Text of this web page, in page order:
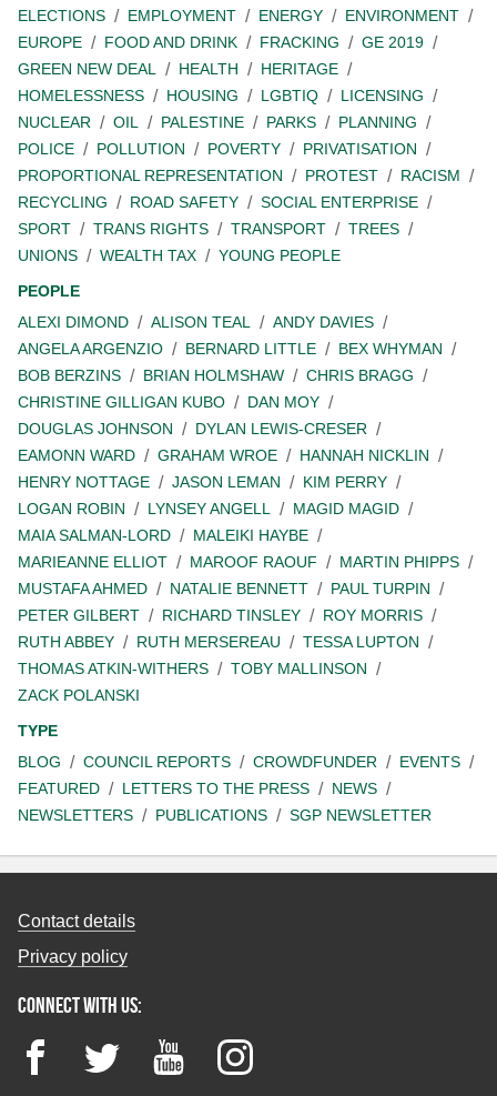
ELECTIONS
EMPLOYMENT ENERGY
ENVIRONMENT
EUROPE
FOOD AND DRINK FRACKING
GE 2019
GREEN NEW DEAL
HEALTH
HERITAGE
HOMELESSNESS
HOUSING LGBTIQ
LICENSING
NUCLEAR
OIL PALESTINE PARKS
PLANNING
POLICE
POLLUTION POVERTY
PRIVATISATION
PROPORTIONAL REPRESENTATION
PROTEST
RACISM
RECYCLING
ROAD SAFETY
SOCIAL ENTERPRISE
SPORT
TRANS RIGHTS TRANSPORT
TREES
UNIONS
WEALTH TAX
YOUNG PEOPLE
PEOPLE
ALEXI DIMOND
ALISON TEAL
ANDY DAVIES
ANGELA ARGENZIO
BERNARD LITTLE
BEX WHYMAN
BOB BERZINS
BRIAN HOLMSHAW
CHRIS BRAGG
CHRISTINE GILLIGAN KUBO
DAN MOY
DOUGLAS JOHNSON
DYLAN LEWIS-CRESER
EAMONN WARD
GRAHAM WROE
HANNAH NICKLIN
HENRY NOTTAGE
JASON LEMAN
KIM PERRY
LOGAN ROBIN
LYNSEY ANGELL
MAGID MAGID
MAIA SALMAN-LORD
MALEIKI HAYBE
MARIEANNE ELLIOT
MAROOF RAOUF
MARTIN PHIPPS
MUSTAFA AHMED
NATALIE BENNETT
PAUL TURPIN
PETER GILBERT
RICHARD TINSLEY
ROY MORRIS
RUTH ABBEY
RUTH MERSEREAU
TESSA LUPTON
THOMAS ATKIN-WITHERS
TOBY MALLINSON
ZACK POLANSKI
TYPE
BLOG
COUNCIL REPORTS CROWDFUNDER
EVENTS
FEATURED
LETTERS TO THE PRESS
NEWS
NEWSLETTERS
PUBLICATIONS SGP NEWSLETTER
Contact details
Privacy policy
Connect with us:
FacebookTwitter YouTubeInstagram